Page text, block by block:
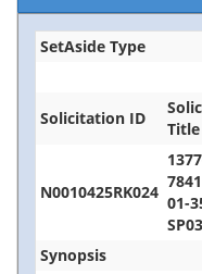
SetAside Type
Solicitation ID
Title
N0010425RK024
01-
SP03
Synopsis